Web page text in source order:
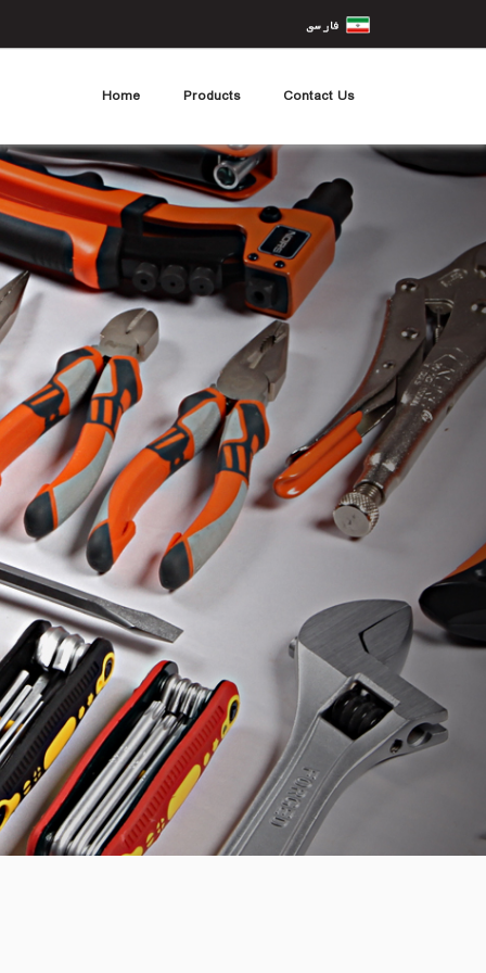
Home Products Contact Us